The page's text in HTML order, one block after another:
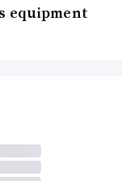
equipment